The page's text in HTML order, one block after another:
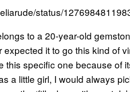
status/
to a 20-year-old
it to go this kind of
this specific one because of
a little girl, I would always